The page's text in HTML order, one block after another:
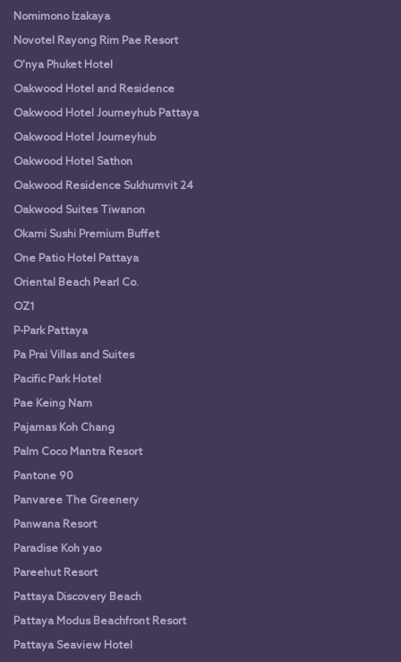
Nomimono Izakaya
Novotel Rayong Rim Pae Resort
O'nya Phuket Hotel
Oakwood Hotel and Residence
Oakwood Hotel Journeyhub Pattaya
Oakwood Hotel Journeyhub
Oakwood Hotel Sathon
Oakwood Residence Sukhumvit 24
Oakwood Suites Tiwanon
Okami Sushi Premium Buffet
One Patio Hotel Pattaya
Oriental Beach Pearl Co.
OZ1
P-Park Pattaya
Pa Prai Villas and Suites
Pacific Park Hotel
Pae Keing Nam
Pajamas Koh Chang
Palm Coco Mantra Resort
Pantone 90
Panvaree The Greenery
Panwana Resort
Paradise Koh yao
Pareehut Resort
Pattaya Discovery Beach
Pattaya Modus Beachfront Resort
Pattaya Seaview Hotel